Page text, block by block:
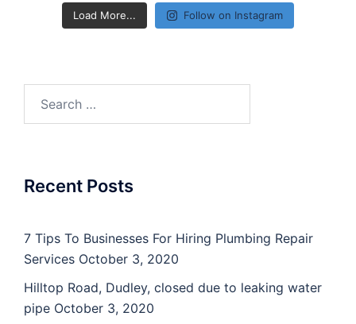
Load More... Follow on Instagram
Recent Posts
7 Tips To Businesses For Hiring Plumbing Repair
Services October 3, 2020
Hilltop Road, Dudley, closed due to leaking water
pipe October 3, 2020